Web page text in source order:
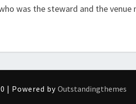
was the steward and the venue
| Powered byOutstandingthemes